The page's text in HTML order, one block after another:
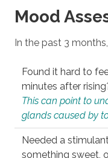
Mood
In the past 3
Found it hard to
minutes after
This can point to
glands caused by
Needed a
something sweet,